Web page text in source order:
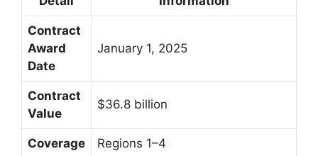
Contract
Award
Date
January 1, 2025
Contract
Value
$36.8 billion
Coverage Regions 1–4